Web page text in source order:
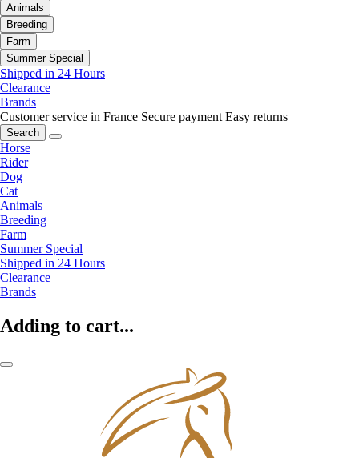
Animals
Breeding
Farm
Summer Special
Shipped in 24 Hours
Clearance
Brands
Customer service in France Secure payment Easy returns
Search
Horse
Rider
Dog
Cat
Animals
Breeding
Farm
Summer Special
Shipped in 24 Hours
Clearance
Brands
Adding to cart...